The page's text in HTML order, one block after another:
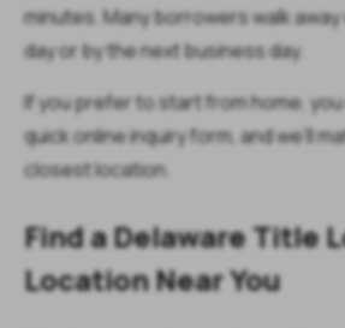
minutes. Many borrowers walk
day or by the next business day.
If you prefer to start from home,
quick online inquiry form, and we’ll
closest location.
Find a Delaware Title
Location Near You